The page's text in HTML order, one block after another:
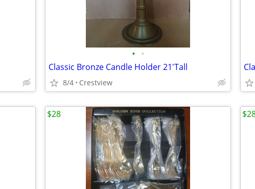
• •
Classic Bronze Candle Holder 21'Tall
8/4 Crestview
$28